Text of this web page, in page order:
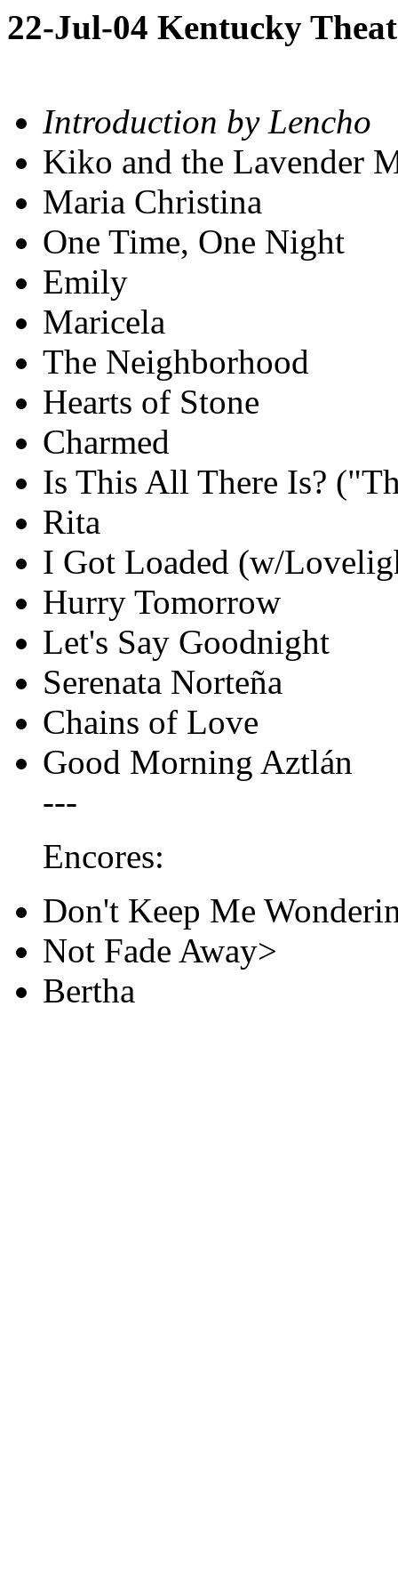
22-Jul-04 Kentucky
Introduction by Lencho
Kiko and the Lavender
Maria Christina
One Time, One Night
Emily
Maricela
The Neighborhood
Hearts of Stone
Charmed
Is This All There Is?
Rita
I Got Loaded (w/
Hurry Tomorrow
Let's Say Goodnight
Serenata Norteña
Chains of Love
Good Morning Aztlán
---
Encores:
Don't Keep Me
Not Fade Away>
Bertha